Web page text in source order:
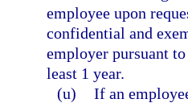
employee upon
confidential and
employer pursuant
least 1 year.
(u) If an